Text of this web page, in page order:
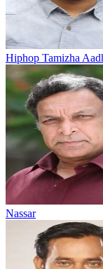
Hiphop Tamizha
Nassar